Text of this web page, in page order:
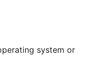
system or